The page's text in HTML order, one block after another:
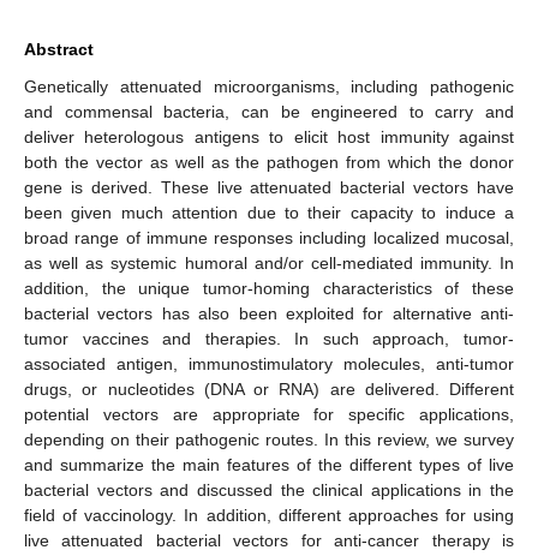
Abstract
Genetically attenuated microorganisms, including pathogenic
and commensal bacteria, can be engineered to carry and
deliver heterologous antigens to elicit host immunity against
both the vector as well as the pathogen from which the donor
gene is derived. These live attenuated bacterial vectors have
been given much attention due to their capacity to induce a
broad range of immune responses including localized mucosal,
as well as systemic humoral and/or cell-mediated immunity. In
addition, the unique tumor-homing characteristics of these
bacterial vectors has also been exploited for alternative anti-
tumor vaccines and therapies. In such approach, tumor-
associated antigen, immunostimulatory molecules, anti-tumor
drugs, or nucleotides (DNA or RNA) are delivered. Different
potential vectors are appropriate for specific applications,
depending on their pathogenic routes. In this review, we survey
and summarize the main features of the different types of live
bacterial vectors and discussed the clinical applications in the
field of vaccinology. In addition, different approaches for using
live attenuated bacterial vectors for anti-cancer therapy is